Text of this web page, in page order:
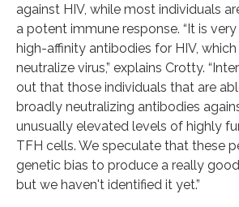
against HIV, while most individuals
a potent immune response. “It is
high-affinity antibodies for HIV,
neutralize virus,” explains Crotty.
out that those individuals that are
broadly neutralizing antibodies
unusually elevated levels of highly
TFH cells. We speculate that these
genetic bias to produce a really
but we haven't identified it yet.”